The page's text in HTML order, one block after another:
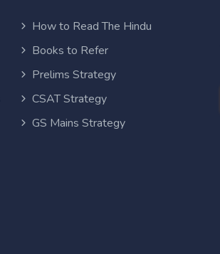
How to Read The Hindu
Books to Refer
Prelims Strategy
CSAT Strategy
GS Mains Strategy